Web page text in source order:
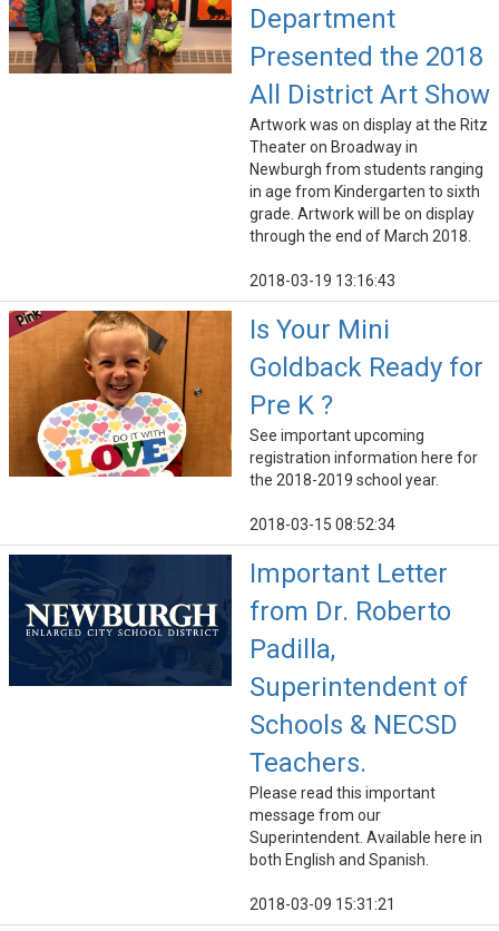
Department
Presented the 2018
All District Art Show
Artwork was on display at the Ritz
Theater on Broadway in
Newburgh from students ranging
in age from Kindergarten to sixth
grade. Artwork will be on display
through the end of March 2018.
2018-03-19 13:16:43
Is Your Mini
Goldback Ready for
Pre K ?
See important upcoming
registration information here for
the 2018-2019 school year.
2018-03-15 08:52:34
Important Letter
from Dr. Roberto
Padilla,
Superintendent of
Schools & NECSD
Teachers.
Please read this important
message from our
Superintendent. Available here in
both English and Spanish.
2018-03-09 15:31:21